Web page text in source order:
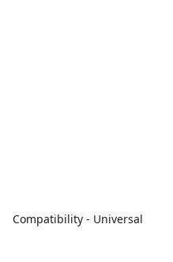
Compatibility - Universal